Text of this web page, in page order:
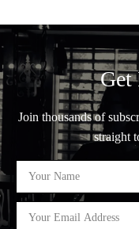
Get
Join thousands of
straight